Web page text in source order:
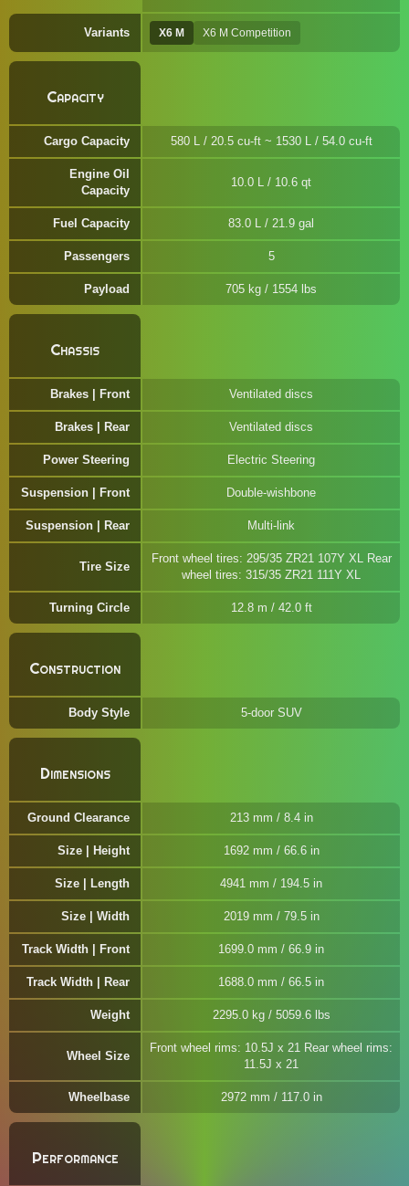
Variants X6 M X6 M Competition
Capacity
Cargo Capacity 580 L / 20.5 cu-ft ~ 1530 L / 54.0 cu-ft
Engine Oil
Capacity
10.0 L / 10.6 qt
Fuel Capacity 83.0 L / 21.9 gal
Passengers 5
Payload 705 kg / 1554 lbs
Chassis
Brakes | Front Ventilated discs
Brakes | Rear Ventilated discs
Power Steering Electric Steering
Suspension | Front Double-wishbone
Suspension | Rear Multi-link
Tire Size
Front wheel tires: 295/35 ZR21 107Y XL Rear
wheel tires: 315/35 ZR21 111Y XL
Turning Circle 12.8 m / 42.0 ft
Construction
Body Style 5-door SUV
Dimensions
Ground Clearance 213 mm / 8.4 in
Size | Height 1692 mm / 66.6 in
Size | Length 4941 mm / 194.5 in
Size | Width 2019 mm / 79.5 in
Track Width | Front 1699.0 mm / 66.9 in
Track Width | Rear 1688.0 mm / 66.5 in
Weight 2295.0 kg / 5059.6 lbs
Wheel Size
Front wheel rims: 10.5J x 21 Rear wheel rims:
11.5J x 21
Wheelbase 2972 mm / 117.0 in
Performance